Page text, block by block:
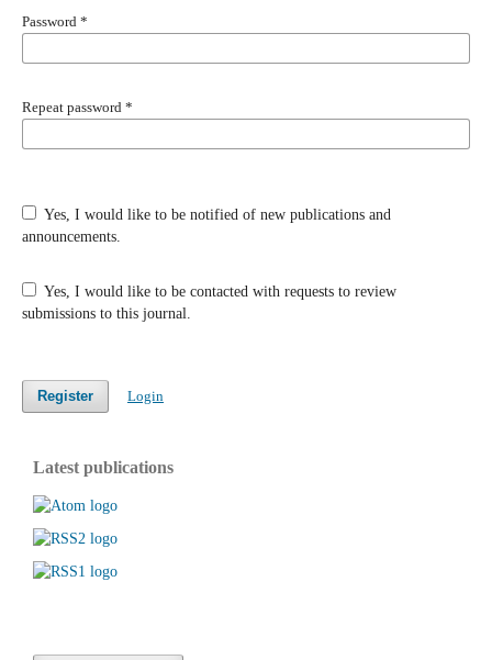
Password *
Repeat password *
Yes, I would like to be notified of new publications and
announcements.
Yes, I would like to be contacted with requests to review
submissions to this journal.
Register Login
Latest publications